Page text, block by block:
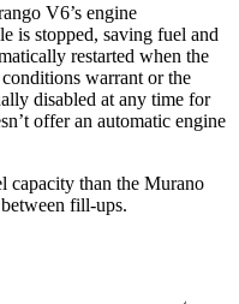
V6’s engine
is stopped, saving fuel and
restarted when the
warrant or the
disabled at any time for
offer an automatic engine
capacity than the Murano
fill-ups.